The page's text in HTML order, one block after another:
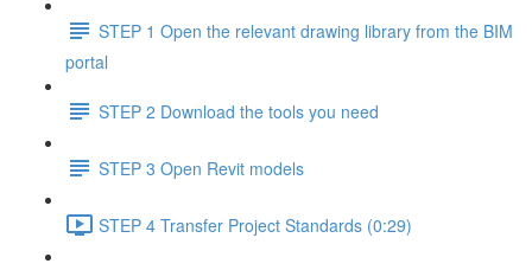
STEP 1 Open the relevant drawing library from the BIM
portal
STEP 2 Download the tools you need
STEP 3 Open Revit models
STEP 4 Transfer Project Standards (0:29)